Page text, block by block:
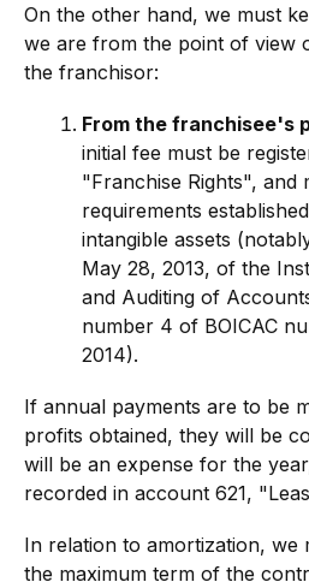
On the other hand, we must
we are from the point of view
the franchisor:
From the franchisee's
initial fee must be
"Franchise Rights", and
requirements
intangible assets
May 28, 2013, of the
and Auditing of
number 4 of BOICAC
2014).
If annual payments are to be
profits obtained, they will be
will be an expense for the
recorded in account 621,
In relation to amortization, we
the maximum term of the